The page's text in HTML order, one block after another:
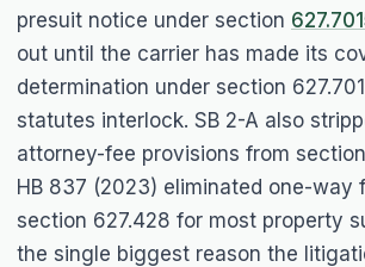
presuit notice under section
out until the carrier has made its
determination under section
statutes interlock. SB 2-A also
attorney-fee provisions from
HB 837 (2023) eliminated one-way
section 627.428 for most property
the single biggest reason the